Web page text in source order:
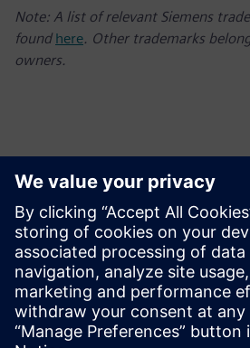
Note: A list of relevant Siemens
found here. Other trademarks
owners.
Contatos para imprensa
Charlie DiPasquale
Phone: +1-240-481-6632;
E-mail:
Follow us on Twitter at: